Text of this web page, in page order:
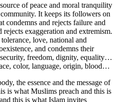
of peace and moral tranquility
It keeps its followers on
condemns and rejects failure and
exaggeration and extremism.
love, national and
and condemns their
freedom, dignity, equality…
color, language, origin, blood…
the essence and the message of
is what Muslims preach and this is
this is what Islam invites